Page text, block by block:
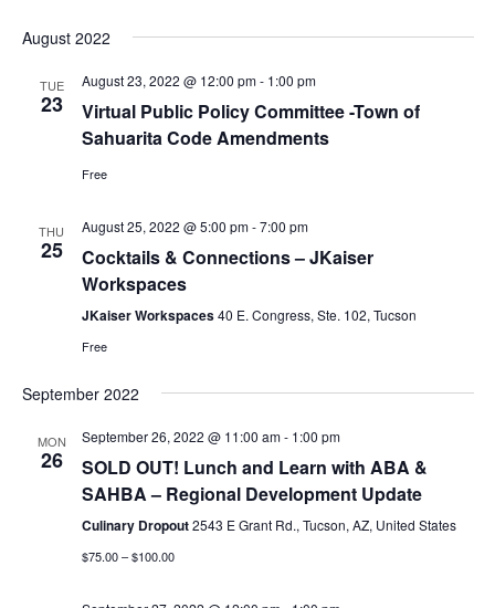
August 2022
TUE
23
August 23, 2022 @ 12:00 pm- 1:00 pm
Virtual Public Policy Committee -Town of
Sahuarita Code Amendments
Free
THU
25
August 25, 2022 @ 5:00 pm-7:00 pm
Cocktails & Connections – JKaiser
Workspaces
JKaiser Workspaces40 E. Congress, Ste. 102, Tucson
Free
September 2022
MON
26
September 26, 2022 @ 11:00 am- 1:00 pm
SOLD OUT! Lunch and Learn with ABA &
SAHBA – Regional Development Update
Culinary Dropout2543 E Grant Rd., Tucson, AZ, United States
$75.00 – $100.00